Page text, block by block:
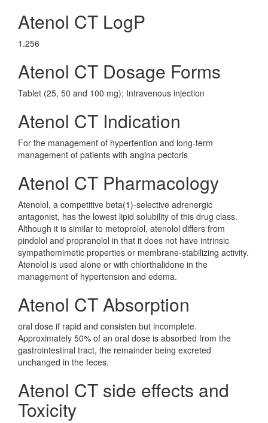
Atenol CT LogP
1.256
Atenol CT Dosage Forms
Tablet (25, 50 and 100 mg); Intravenous injection
Atenol CT Indication
For the management of hypertention and long-term
management of patients with angina pectoris
Atenol CT Pharmacology
Atenolol, a competitive beta(1)-selective adrenergic
antagonist, has the lowest lipid solubility of this drug class.
Although it is similar to metoprolol, atenolol differs from
pindolol and propranolol in that it does not have intrinsic
sympathomimetic properties or membrane-stabilizing activity.
Atenolol is used alone or with chlorthalidone in the
management of hypertension and edema.
Atenol CT Absorption
oral dose if rapid and consisten but incomplete.
Approximately 50% of an oral dose is absorbed from the
gastrointestinal tract, the remainder being excreted
unchanged in the feces.
Atenol CT side effects and
Toxicity